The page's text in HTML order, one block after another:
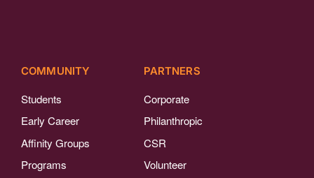
COMMUNITY
Students
Early Career
Affinity Groups
Programs
PARTNERS
Corporate
Philanthropic
CSR
Volunteer